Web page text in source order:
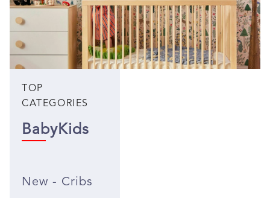
TOP
CATEGORIES
BabyKids
New - Cribs